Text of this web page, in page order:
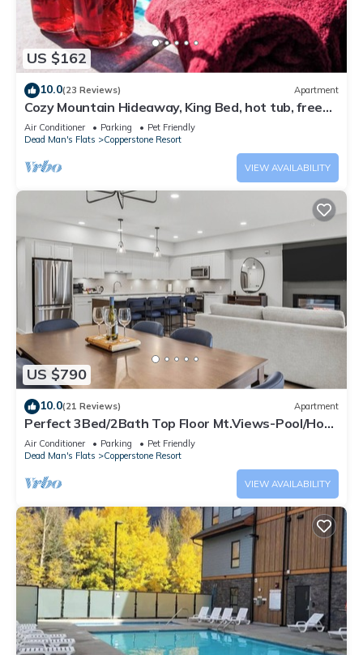
US $162
10.0(23 Reviews) Apartment
Cozy Mountain Hideaway, King Bed, hot tub, free
parking, Wi-Fi, up to 4 people!
Air Conditioner Parking
Pet Friendly
Dead Man's Flats
Copperstone Resort
VIEW AVAILABILITY
US $790
10.0(21 Reviews) Apartment
Perfect 3Bed/2Bath Top Floor Mt.Views-Pool/Hot
Tub
Air Conditioner Parking
Pet Friendly
Dead Man's Flats
Copperstone Resort
VIEW AVAILABILITY